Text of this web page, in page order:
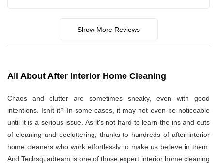
Show More Reviews
All About After Interior Home Cleaning
Chaos and clutter are sometimes sneaky, even with good
intentions. Isnít it? In some cases, it may not even be noticeable
until it is a serious issue. As it's not hard to learn the ins and outs
of cleaning and decluttering, thanks to hundreds of after-interior
home cleaners who work effortlessly to make us believe in them.
And Techsquadteam is one of those expert interior home cleaning